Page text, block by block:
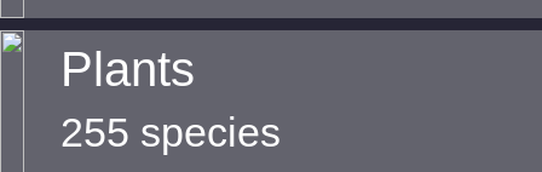
Plants
255 species